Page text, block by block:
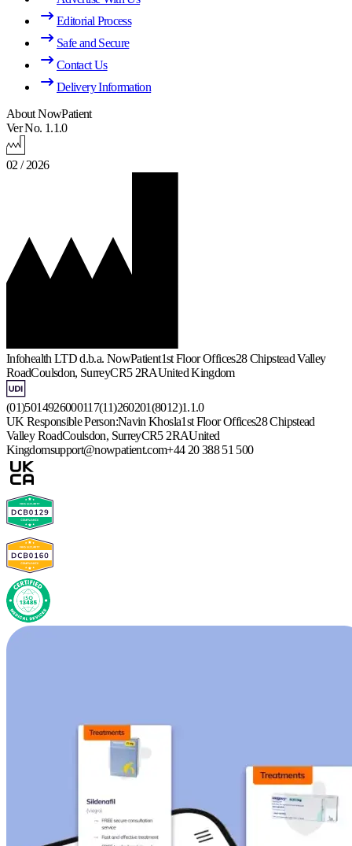
Editorial Process
Safe and Secure
Contact Us
Delivery Information
About NowPatient
Ver No. 1.1.0
02 / 2026
Infohealth LTD d.b.a. NowPatient1st Floor Offices28 Chipstead Valley
RoadCoulsdon, SurreyCR5 2RAUnited Kingdom
(01)5014926000117(11)260201(8012)1.1.0
UK Responsible Person:Navin Khosla1st Floor Offices28 Chipstead
Valley RoadCoulsdon, SurreyCR5 2RAUnited
Kingdomsupport@nowpatient.com+44 20 388 51 500